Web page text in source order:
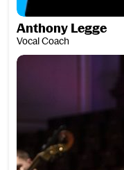
Anthony Legge
Vocal Coach
Louise Lewis Goodwin